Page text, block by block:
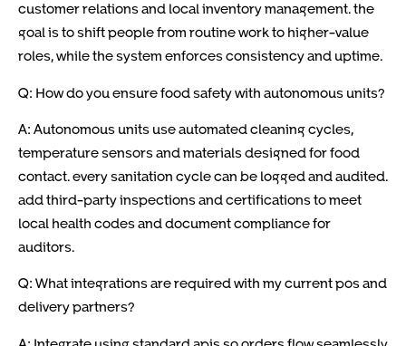
customer relations and local inventory management. the
goal is to shift people from routine work to higher-value
roles, while the system enforces consistency and uptime.
Q: How do you ensure food safety with autonomous units?
A: Autonomous units use automated cleaning cycles,
temperature sensors and materials designed for food
contact. every sanitation cycle can be logged and audited.
add third-party inspections and certifications to meet
local health codes and document compliance for
auditors.
Q: What integrations are required with my current pos and
delivery partners?